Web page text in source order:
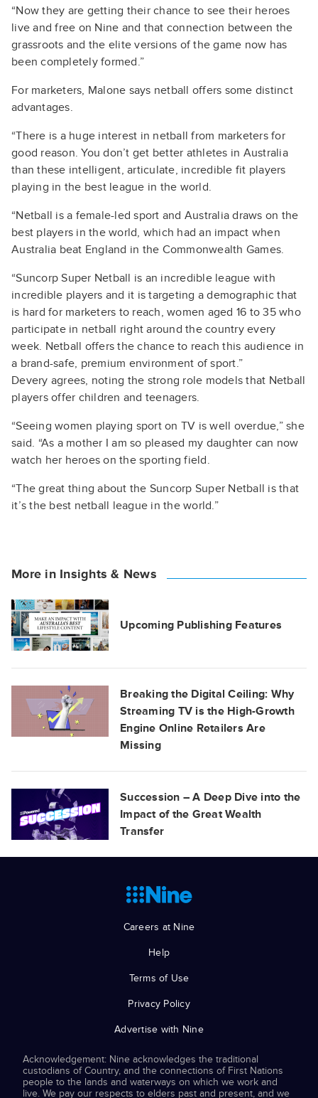
“Now they are getting their chance to see their heroes
live and free on Nine and that connection between the
grassroots and the elite versions of the game now has
been completely formed.”
For marketers, Malone says netball offers some distinct
advantages.
“There is a huge interest in netball from marketers for
good reason. You don’t get better athletes in Australia
than these intelligent, articulate, incredible fit players
playing in the best league in the world.
“Netball is a female-led sport and Australia draws on the
best players in the world, which had an impact when
Australia beat England in the Commonwealth Games.
“Suncorp Super Netball is an incredible league with
incredible players and it is targeting a demographic that
is hard for marketers to reach, women aged 16 to 35 who
participate in netball right around the country every
week. Netball offers the chance to reach this audience in
a brand-safe, premium environment of sport.”
Devery agrees, noting the strong role models that Netball
players offer children and teenagers.
“Seeing women playing sport on TV is well overdue,” she
said. “As a mother I am so pleased my daughter can now
watch her heroes on the sporting field.
“The great thing about the Suncorp Super Netball is that
it’s the best netball league in the world.”
More in Insights & News
Upcoming Publishing Features
Breaking the Digital Ceiling: Why
Streaming TV is the High-Growth
Engine Online Retailers Are
Missing
Succession – A Deep Dive into the
Impact of the Great Wealth
Transfer
Careers at Nine
Help
Terms of Use
Privacy Policy
Advertise with Nine
Acknowledgement: Nine acknowledges the traditional
custodians of Country, and the connections of First Nations
people to the lands and waterways on which we work and
live. We pay our respects to elders past and present, and we